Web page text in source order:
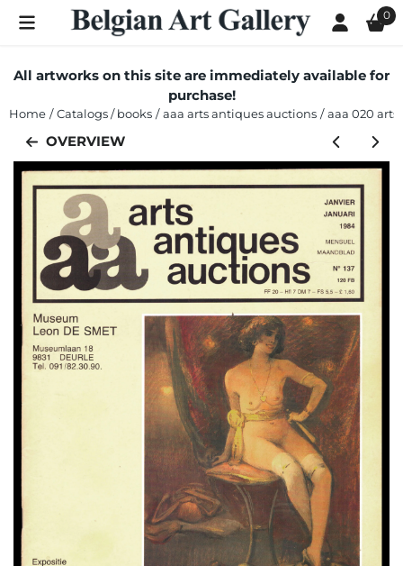
Cookie preferences are currently closed. 0
All artworks on this site are immediately available for
purchase!
Home / Catalogs / books / aaa arts antiques auctions / aaa 020 arts
OVERVIEW